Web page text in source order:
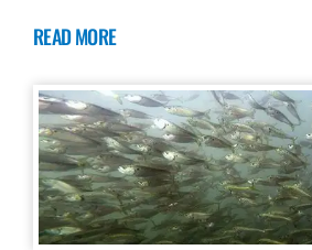
READ MORE